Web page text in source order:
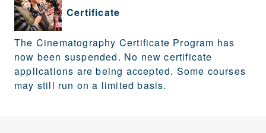
Certificate
The Cinematography Certificate Program has
now been suspended. No new certificate
applications are being accepted. Some courses
may still run on a limited basis.